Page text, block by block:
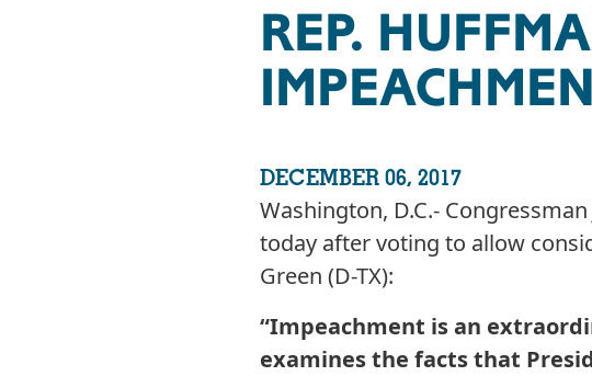
REP.
DECEMBER 06, 2017
Washington, D.C.-
today after voting to allow
Green (D-TX):
“Impeachment is an
examines the facts that